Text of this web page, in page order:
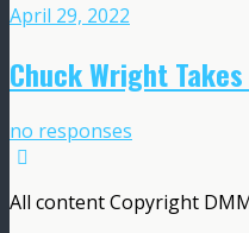
April 29, 2022
Chuck Wright
no responses
All content Copyright